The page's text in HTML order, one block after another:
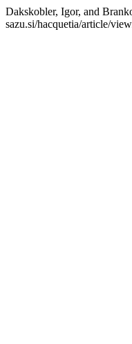
Dakskobler, Igor, and
sazu.si/hacquetia/article/